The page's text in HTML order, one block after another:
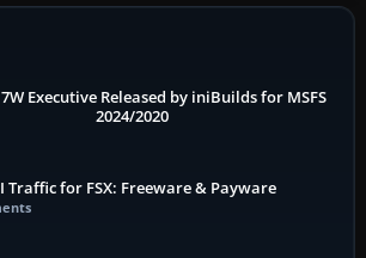
Executive Released by iniBuilds for MSFS
2024/2020
Traffic for FSX: Freeware & Payware